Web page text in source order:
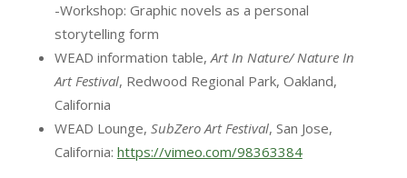
-Workshop: Graphic novels as a personal
storytelling form
WEAD information table,Art In Nature/ Nature In
Art Festival, Redwood Regional Park, Oakland,
California
WEAD Lounge, SubZero Art Festival, San Jose,
California: https://vimeo.com/98363384